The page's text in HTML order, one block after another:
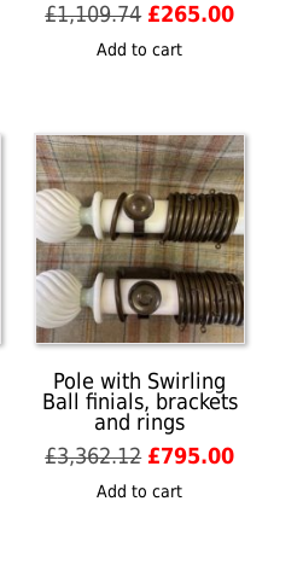
£1,109.74 Original
price
was:
£265.00
Add to cart
Pole with Swirling
Ball finials, brackets
and rings
£3,362.12 Original
was:
£795.00
Add to cart